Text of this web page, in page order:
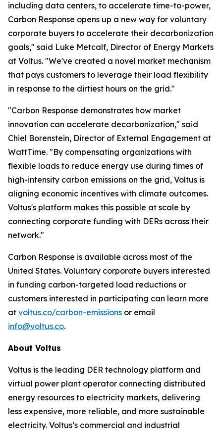
including data centers, to accelerate time-to-power,
Carbon Response opens up a new way for voluntary
corporate buyers to accelerate their decarbonization
goals," said Luke Metcalf, Director of Energy Markets
at Voltus. "We've created a novel market mechanism
that pays customers to leverage their load flexibility
in response to the dirtiest hours on the grid."
"Carbon Response demonstrates how market
innovation can accelerate decarbonization," said
Chiel Borenstein, Director of External Engagement at
WattTime. "By compensating organizations with
flexible loads to reduce energy use during times of
high-intensity carbon emissions on the grid, Voltus is
aligning economic incentives with climate outcomes.
Voltus's platform makes this possible at scale by
connecting corporate funding with DERs across their
network."
Carbon Response is available across most of the
United States. Voluntary corporate buyers interested
in funding carbon-targeted load reductions or
customers interested in participating can learn more
at voltus.co/carbon-emissions or email
info@voltus.co.
About Voltus
Voltus is the leading DER technology platform and
virtual power plant operator connecting distributed
energy resources to electricity markets, delivering
less expensive, more reliable, and more sustainable
electricity. Voltus’s commercial and industrial